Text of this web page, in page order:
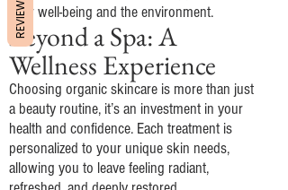
your well-being and the environment.
Beyond a Spa: A
Wellness Experience
Choosing organic skincare is more than just
a beauty routine, it’s an investment in your
health and confidence. Each treatment is
personalized to your unique skin needs,
allowing you to leave feeling radiant,
REVIEWS